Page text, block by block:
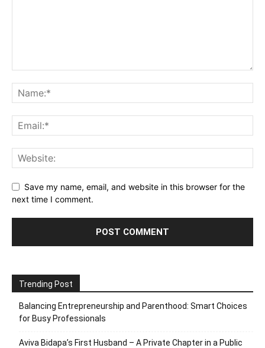
Save my name, email, and website in this browser for the
next time I comment.
Trending Post
Balancing Entrepreneurship and Parenthood: Smart Choices
for Busy Professionals
Aviva Bidapa’s First Husband – A Private Chapter in a Public